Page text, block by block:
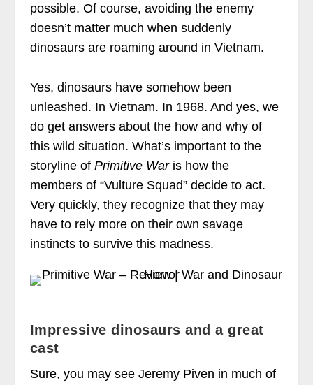
possible. Of course, avoiding the enemy
doesn’t matter much when suddenly
dinosaurs are roaming around in Vietnam.
Yes, dinosaurs have somehow been
unleashed. In Vietnam. In 1968. And yes, we
do get answers about the how and why of
this wild situation. What’s important to the
storyline of Primitive War is how the
members of “Vulture Squad” decide to act.
Very quickly, they recognize that they may
have to rely more on their own savage
instincts to survive this madness.
Impressive dinosaurs and a great
cast
Sure, you may see Jeremy Piven in much of